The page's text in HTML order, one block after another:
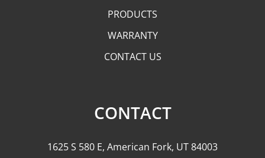
PRODUCTS
WARRANTY
CONTACT US
CONTACT
1625 S 580 E, American Fork, UT 84003